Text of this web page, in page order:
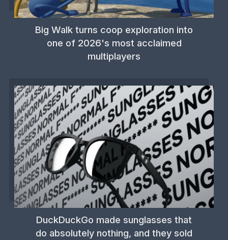
Big Walk turns coop exploration into
one of 2026's most acclaimed
multiplayers
DuckDuckGo made sunglasses that
do absolutely nothing, and they sold